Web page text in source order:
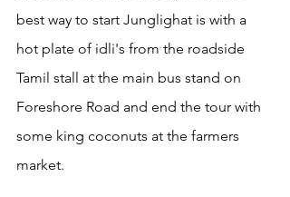
best way to start Junglighat is with a
hot plate of idli's from the roadside
Tamil stall at the main bus stand on
Foreshore Road and end the tour with
some king coconuts at the farmers
market.